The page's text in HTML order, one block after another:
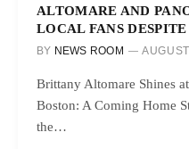
ALTOMARE AND
LOCAL FANS
BY NEWS ROOM
Brittany Altomare Shines
Boston: A Coming Home
the…